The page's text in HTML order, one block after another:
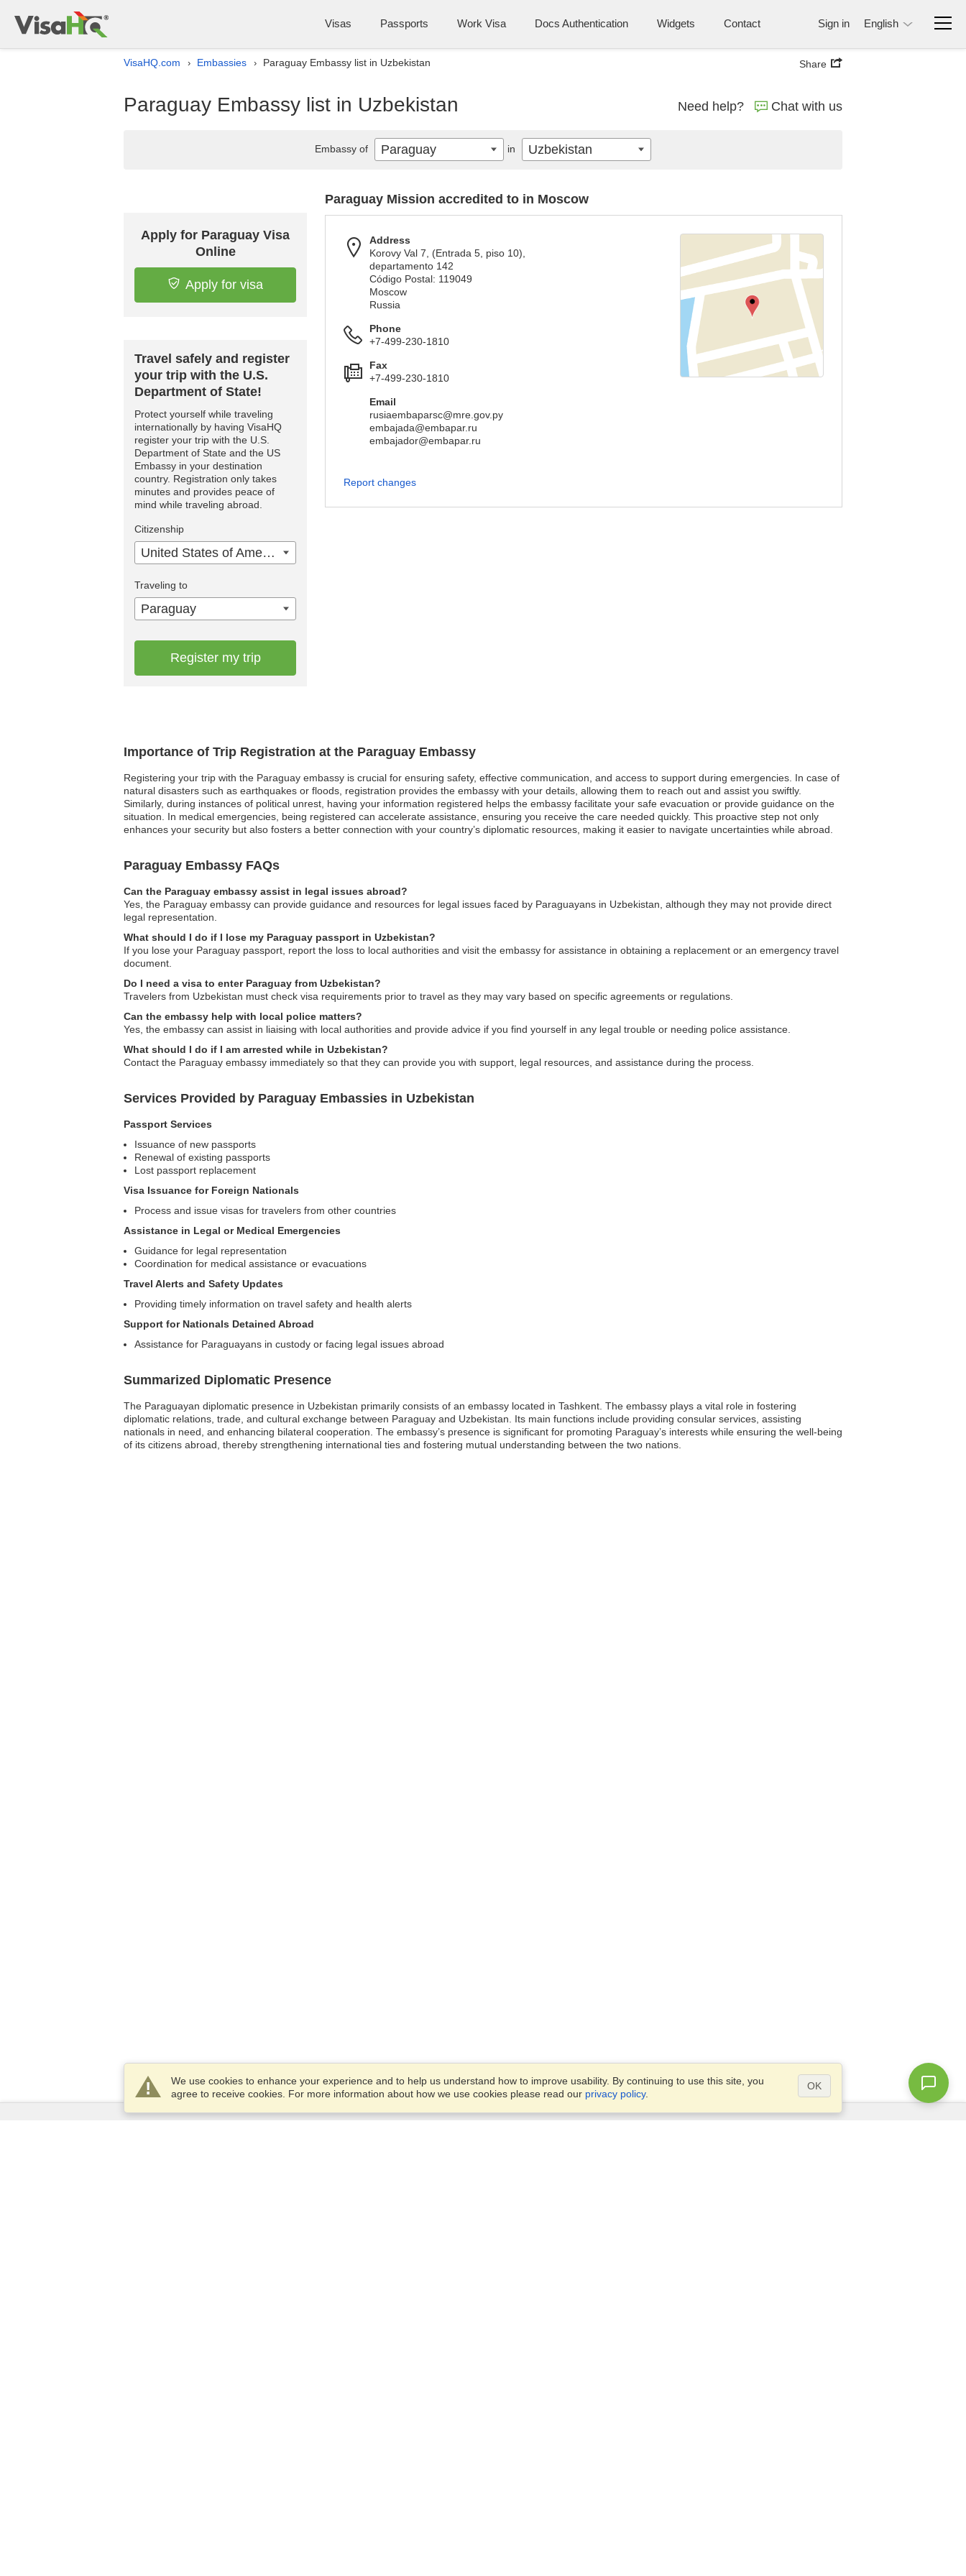
Visas Passports Work Visa Docs Authentication Widgets Contact Sign in English
VisaHQ.com › Embassies › Paraguay Embassy list in Uzbekistan Share
Paraguay Embassy list in Uzbekistan Need help? Chat with us
Importance of Trip Registration at the Paraguay Embassy
Registering your trip with the Paraguay embassy is crucial for ensuring safety, effective communication, and access to support during emergencies. In case of
natural disasters such as earthquakes or floods, registration provides the embassy with your details, allowing them to reach out and assist you swiftly.
Similarly, during instances of political unrest, having your information registered helps the embassy facilitate your safe evacuation or provide guidance on the
situation. In medical emergencies, being registered can accelerate assistance, ensuring you receive the care needed quickly. This proactive step not only
enhances your security but also fosters a better connection with your country’s diplomatic resources, making it easier to navigate uncertainties while abroad.
Paraguay Embassy FAQs
Can the Paraguay embassy assist in legal issues abroad?
Yes, the Paraguay embassy can provide guidance and resources for legal issues faced by Paraguayans in Uzbekistan, although they may not provide direct
legal representation.
What should I do if I lose my Paraguay passport in Uzbekistan?
If you lose your Paraguay passport, report the loss to local authorities and visit the embassy for assistance in obtaining a replacement or an emergency travel
document.
Do I need a visa to enter Paraguay from Uzbekistan?
Travelers from Uzbekistan must check visa requirements prior to travel as they may vary based on specific agreements or regulations.
Can the embassy help with local police matters?
Yes, the embassy can assist in liaising with local authorities and provide advice if you find yourself in any legal trouble or needing police assistance.
What should I do if I am arrested while in Uzbekistan?
Contact the Paraguay embassy immediately so that they can provide you with support, legal resources, and assistance during the process.
Services Provided by Paraguay Embassies in Uzbekistan
Passport Services
Issuance of new passports
Renewal of existing passports
Lost passport replacement
Visa Issuance for Foreign Nationals
Process and issue visas for travelers from other countries
Assistance in Legal or Medical Emergencies
Guidance for legal representation
Coordination for medical assistance or evacuations
Travel Alerts and Safety Updates
Providing timely information on travel safety and health alerts
Support for Nationals Detained Abroad
Assistance for Paraguayans in custody or facing legal issues abroad
Summarized Diplomatic Presence
The Paraguayan diplomatic presence in Uzbekistan primarily consists of an embassy located in Tashkent. The embassy plays a vital role in fostering
diplomatic relations, trade, and cultural exchange between Paraguay and Uzbekistan. Its main functions include providing consular services, assisting
nationals in need, and enhancing bilateral cooperation. The embassy’s presence is significant for promoting Paraguay’s interests while ensuring the well-being
of its citizens abroad, thereby strengthening international ties and fostering mutual understanding between the two nations.
Apply for Paraguay Visa
Online
Apply for visa
Travel safely and register
your trip with the U.S.
Department of State!
Protect yourself while traveling
internationally by having VisaHQ
register your trip with the U.S.
Department of State and the US
Embassy in your destination
country. Registration only takes
minutes and provides peace of
mind while traveling abroad.
Citizenship
United States of America
Traveling to
Paraguay
Register my trip
Paraguay Mission accredited to in Moscow
Address
Korovy Val 7, (Entrada 5, piso 10),
departamento 142
Código Postal: 119049
Moscow
Russia
Phone
+7-499-230-1810
Fax
+7-499-230-1810
Email
rusiaembaparsc@mre.gov.py
embajada@embapar.ru
embajador@embapar.ru
Report changes
Embassy of Paraguay in Uzbekistan
We use cookies to enhance your experience and to help us understand how to improve usability. By continuing to use this site, you
agree to receive cookies. For more information about how we use cookies please read our privacy policy.
OK